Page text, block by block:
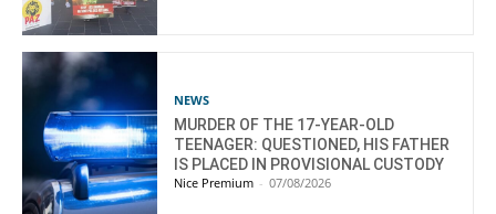
NEWS
MURDER OF THE 17-YEAR-OLD
TEENAGER: QUESTIONED, HIS FATHER
IS PLACED IN PROVISIONAL CUSTODY
Nice Premium - 07/08/2026